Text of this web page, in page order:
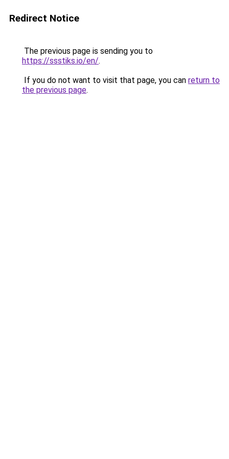
Redirect Notice
The previous page is sending you to
https://ssstiks.io/en/.
If you do not want to visit that page, you can return to
the previous page.